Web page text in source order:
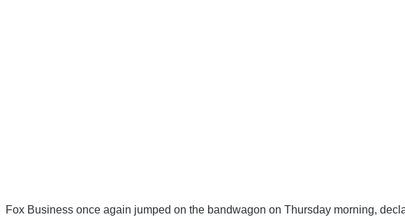
Fox Business once again jumped on the bandwagon on Thursday morning,